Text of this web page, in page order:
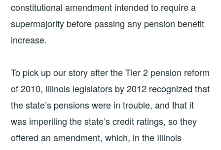
constitutional amendment intended to require a
supermajority before passing any pension benefit
increase.
To pick up our story after the Tier 2 pension reform
of 2010, Illinois legislators by 2012 recognized that
the state’s pensions were in trouble, and that it
was imperiling the state’s credit ratings, so they
offered an amendment, which, in the Illinois